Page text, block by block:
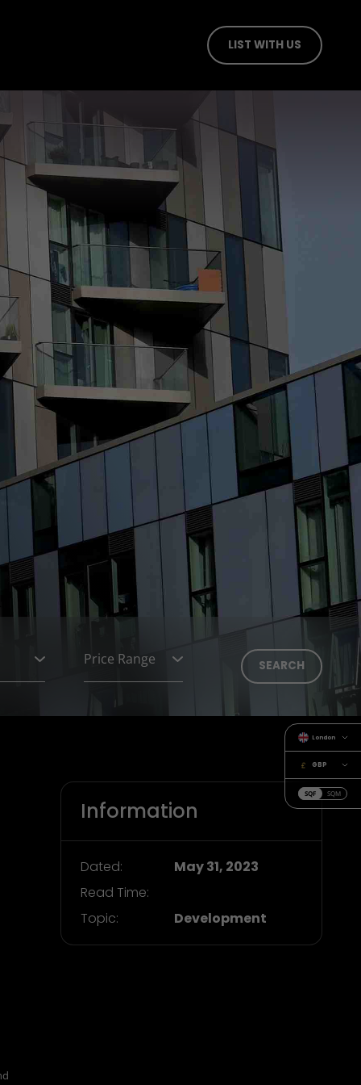
LIST WITH US
London
GBP
SQF SQM
Information
Dated:
May 31, 2023
Read Time:
Topic:
Development